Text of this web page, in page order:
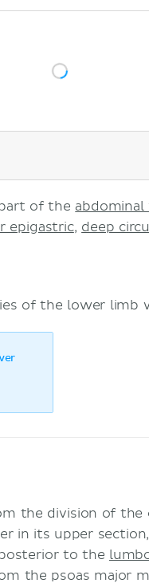
of the abdominal
epigastric, deep
of the lower limb
the division of the
in its upper
to the
the psoas major